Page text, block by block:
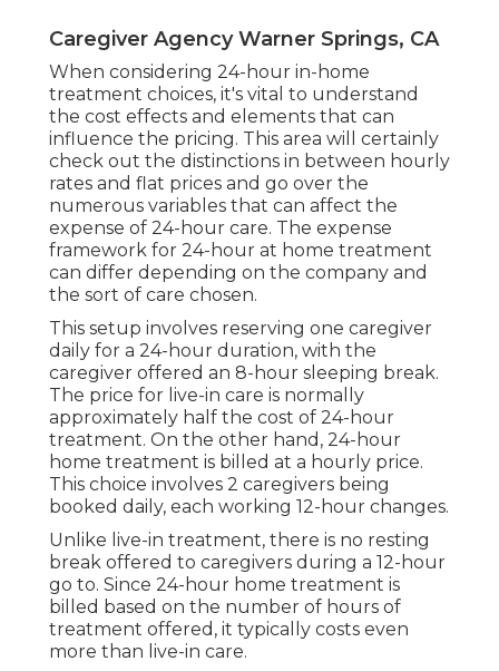
Caregiver Agency Warner Springs, CA
When considering 24-hour in-home
treatment choices, it's vital to understand
the cost effects and elements that can
influence the pricing. This area will certainly
check out the distinctions in between hourly
rates and flat prices and go over the
numerous variables that can affect the
expense of 24-hour care. The expense
framework for 24-hour at home treatment
can differ depending on the company and
the sort of care chosen.
This setup involves reserving one caregiver
daily for a 24-hour duration, with the
caregiver offered an 8-hour sleeping break.
The price for live-in care is normally
approximately half the cost of 24-hour
treatment. On the other hand, 24-hour
home treatment is billed at a hourly price.
This choice involves 2 caregivers being
booked daily, each working 12-hour changes.
Unlike live-in treatment, there is no resting
break offered to caregivers during a 12-hour
go to. Since 24-hour home treatment is
billed based on the number of hours of
treatment offered, it typically costs even
more than live-in care.